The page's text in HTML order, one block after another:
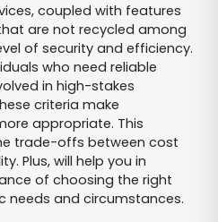
coupled with features
are not recycled among
of security and efficiency.
who need reliable
in high-stakes
criteria make
appropriate. This
trade-offs between cost
Plus, will help you in
of choosing the right
needs and circumstances.